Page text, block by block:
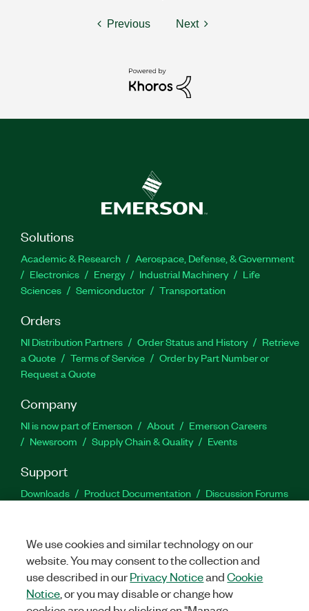
Previous Next
Solutions
Academic & Research
Aerospace, Defense, & Government
Electronics
Energy Industrial Machinery
Life
Sciences
Semiconductor Transportation
Orders
NI Distribution Partners Order Status and History
Retrieve
a Quote
Terms of Service
Order by Part Number or
Request a Quote
Company
NI is now part of Emerson About
Emerson Careers
Newsroom
Supply Chain & Quality Events
Support
Downloads Product Documentation
Discussion Forums
Facebook
TwitterLinkedIn
We use cookies and similar technology on our
website. You may consent to the collection and
use described in ourPrivacy NoticeandCookie
Notice , or you may disable or change how